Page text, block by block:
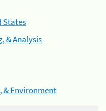
States
& Analysis
& Environment